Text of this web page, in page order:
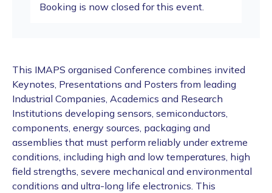
Booking is now closed for this event.
This IMAPS organised Conference combines invited
Keynotes, Presentations and Posters from leading
Industrial Companies, Academics and Research
Institutions developing sensors, semiconductors,
components, energy sources, packaging and
assemblies that must perform reliably under extreme
conditions, including high and low temperatures, high
field strengths, severe mechanical and environmental
conditions and ultra-long life electronics. This